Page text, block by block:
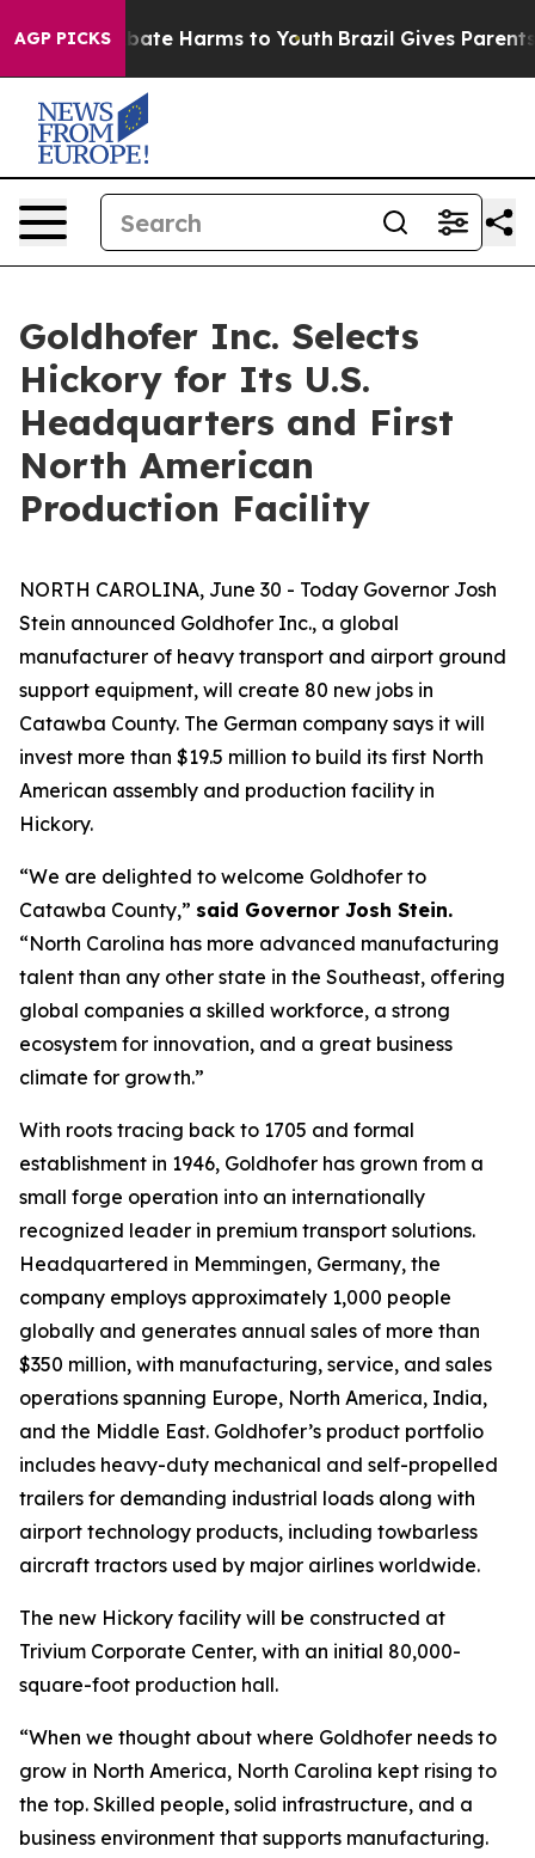
AGP PICKS
to Abate Harms to Youth Brazil Gives Parents
Goldhofer Inc. Selects
Hickory for Its U.S.
Headquarters and First
North American
Production Facility
NORTH CAROLINA, June 30 - Today Governor Josh
Stein announced Goldhofer Inc., a global
manufacturer of heavy transport and airport ground
support equipment, will create 80 new jobs in
Catawba County. The German company says it will
invest more than $19.5 million to build its first North
American assembly and production facility in
Hickory.
“We are delighted to welcome Goldhofer to
Catawba County,” said Governor Josh Stein.
“North Carolina has more advanced manufacturing
talent than any other state in the Southeast, offering
global companies a skilled workforce, a strong
ecosystem for innovation, and a great business
climate for growth.”
With roots tracing back to 1705 and formal
establishment in 1946, Goldhofer has grown from a
small forge operation into an internationally
recognized leader in premium transport solutions.
Headquartered in Memmingen, Germany, the
company employs approximately 1,000 people
globally and generates annual sales of more than
$350 million, with manufacturing, service, and sales
operations spanning Europe, North America, India,
and the Middle East. Goldhofer’s product portfolio
includes heavy-duty mechanical and self-propelled
trailers for demanding industrial loads along with
airport technology products, including towbarless
aircraft tractors used by major airlines worldwide.
The new Hickory facility will be constructed at
Trivium Corporate Center, with an initial 80,000-
square-foot production hall.
“When we thought about where Goldhofer needs to
grow in North America, North Carolina kept rising to
the top. Skilled people, solid infrastructure, and a
business environment that supports manufacturing.